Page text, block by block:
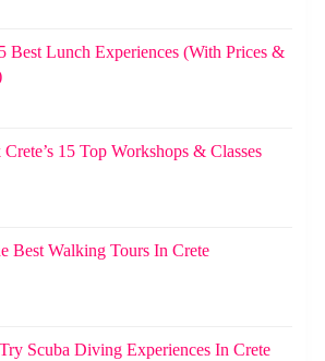
Best Lunch Experiences (With Prices &
15 Top Workshops & Classes
Best Walking Tours In Crete
Scuba Diving Experiences In Crete